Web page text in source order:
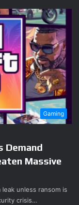
Gaming
Demand
Massive
unless ransom is
crisis…